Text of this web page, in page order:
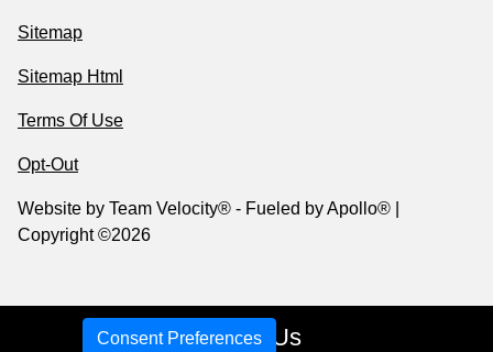
Call Us
Sitemap
Sitemap Html
Terms Of Use
Opt-Out
Website by Team Velocity® - Fueled by Apollo® |
Copyright ©2026
Consent Preferences